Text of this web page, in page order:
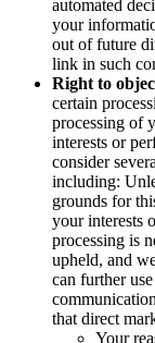
automated
your
out of future
link in such
Right to
certain
processing of
interests or
consider
including:
grounds for
your interests
processing is
upheld, and
can further
that direct
Your